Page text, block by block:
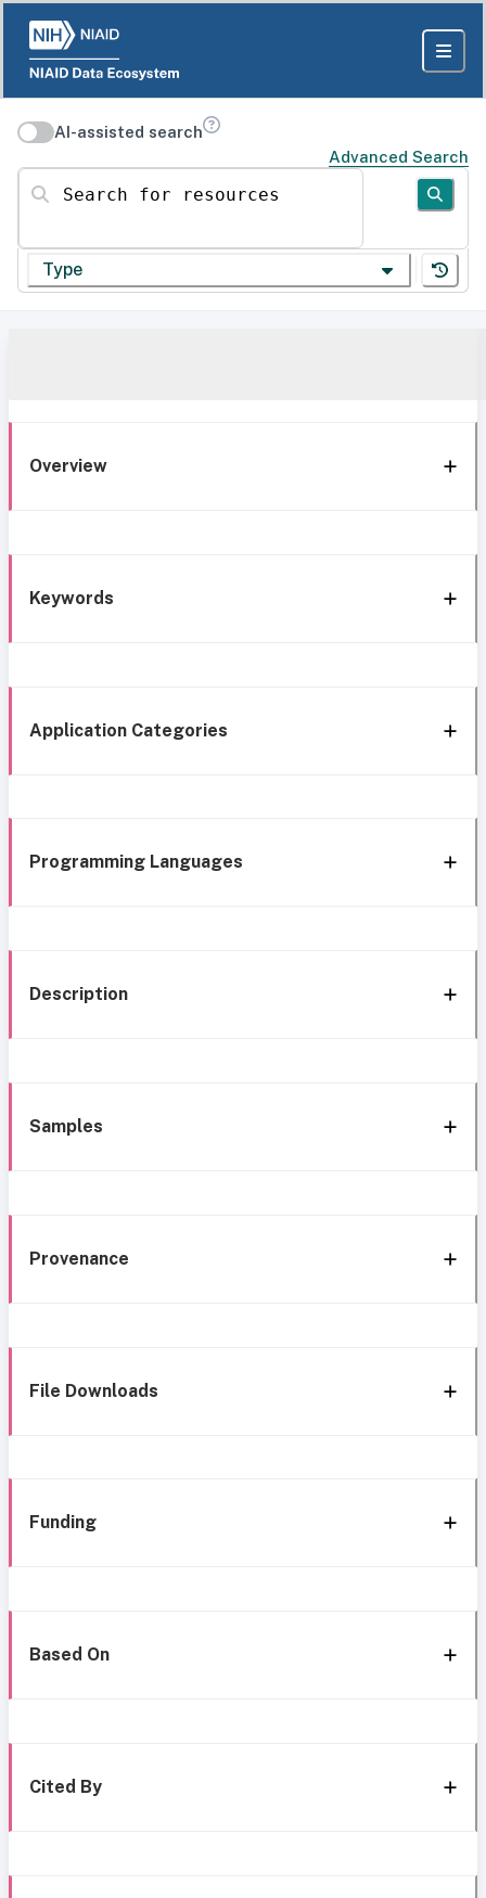
AI-assisted search
Advanced Search
Search for resources
Type
Overview
Keywords
Application Categories
Programming Languages
Description
Samples
Provenance
File Downloads
Funding
Based On
Cited By